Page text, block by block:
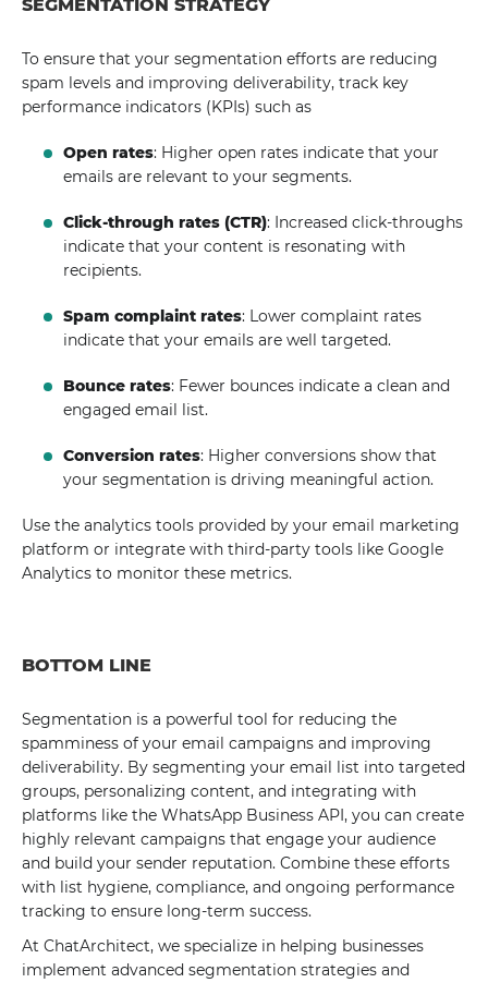
SEGMENTATION STRATEGY
To ensure that your segmentation efforts are reducing
spam levels and improving deliverability, track key
performance indicators (KPIs) such as
Open rates: Higher open rates indicate that your
emails are relevant to your segments.
Click-through rates (CTR): Increased click-throughs
indicate that your content is resonating with
recipients.
Spam complaint rates: Lower complaint rates
indicate that your emails are well targeted.
Bounce rates: Fewer bounces indicate a clean and
engaged email list.
Conversion rates: Higher conversions show that
your segmentation is driving meaningful action.
Use the analytics tools provided by your email marketing
platform or integrate with third-party tools like Google
Analytics to monitor these metrics.
BOTTOM LINE
Segmentation is a powerful tool for reducing the
spamminess of your email campaigns and improving
deliverability. By segmenting your email list into targeted
groups, personalizing content, and integrating with
platforms like the WhatsApp Business API, you can create
highly relevant campaigns that engage your audience
and build your sender reputation. Combine these efforts
with list hygiene, compliance, and ongoing performance
tracking to ensure long-term success.
At ChatArchitect, we specialize in helping businesses
implement advanced segmentation strategies and